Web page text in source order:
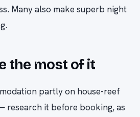
Many also make superb night
the most of it
partly on house-reef
research it before booking, as